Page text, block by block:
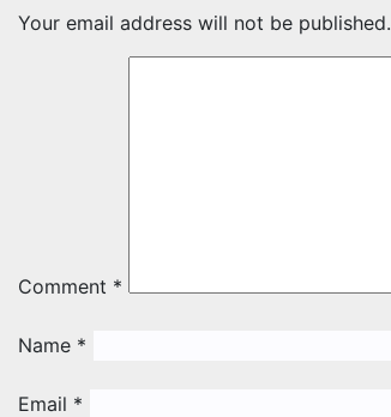
Your email address will not be published.
Comment *
Name *
Email *